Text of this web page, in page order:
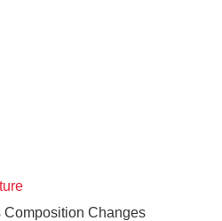
Composition Changes